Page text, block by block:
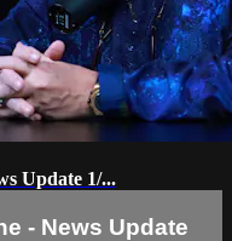
Update 1/...
- News Update